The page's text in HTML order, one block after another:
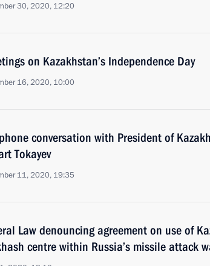
30, 2020, 12:20
on Kazakhstan’s Independence Day
16, 2020, 10:00
conversation with President of
Tokayev
11, 2020, 19:35
Law denouncing agreement on use of
centre within Russia’s missile attack